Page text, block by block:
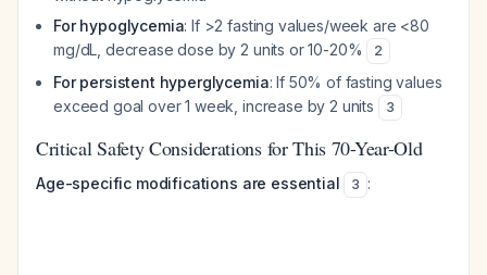
For hypoglycemia: If >2 fasting values/week are <80
mg/dL, decrease dose by 2 units or 10-20%
2
For persistent hyperglycemia: If 50% of fasting values
exceed goal over 1 week, increase by 2 units
3
Critical Safety Considerations for This 70-Year-Old
Age-specific modifications are essential 3 :